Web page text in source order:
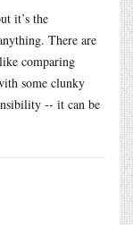
it’s the
There are
comparing
some clunky
-- it can be